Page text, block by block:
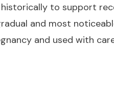
historically to support
and most
and used with